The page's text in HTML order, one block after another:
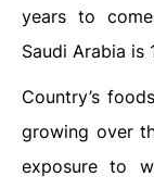
years to
Saudi Arabia is
Country’s
growing over
exposure to